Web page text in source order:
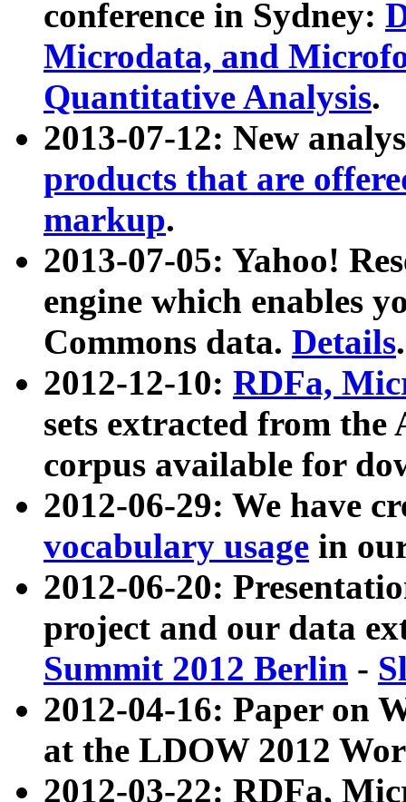
conference in Sydney:
Microdata, and
Quantitative Analysis.
2013-07-12: New
products that are
markup.
2013-07-05: Yahoo!
engine which enables
Commons data. Details.
2012-12-10: RDFa,
sets extracted from
corpus available for
2012-06-29: We have
vocabulary usage in
2012-06-20:
project and our data
Summit 2012 Berlin -
2012-04-16: Paper on
at the LDOW 2012
2012-03-22: RDFa,